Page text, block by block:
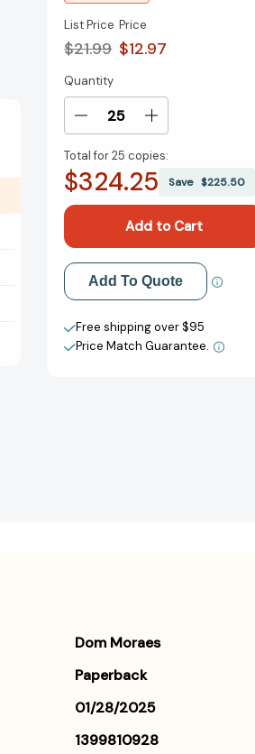
List Price
$21.99
Price
$12.97
Current
Stock:
Quantity
Decrease
of
Gone
Murray
Journey
[9781399810920]
Increase
of
Gone
John
Murray
Journey
[9781399810920]
Total for25 copies:
$324.25 Save$225.50
Add to My Wish List
Create New Wish List
View All Wish List
Add To Quote
Free shipping over $95
Price Match Guarantee.
Dom Moraes
Paperback
01/28/2025
1399810928